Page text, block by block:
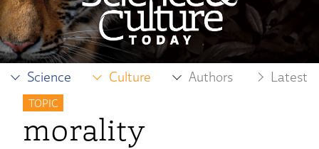
Science Culture Authors Latest
TOPIC
morality